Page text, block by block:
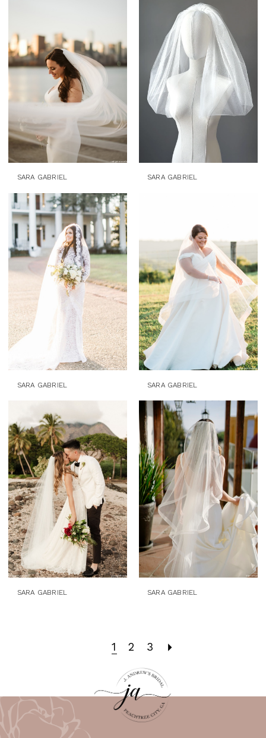
SARA GABRIEL SARA GABRIEL
SARA GABRIEL SARA GABRIEL
SARA GABRIEL SARA GABRIEL
1 2 3